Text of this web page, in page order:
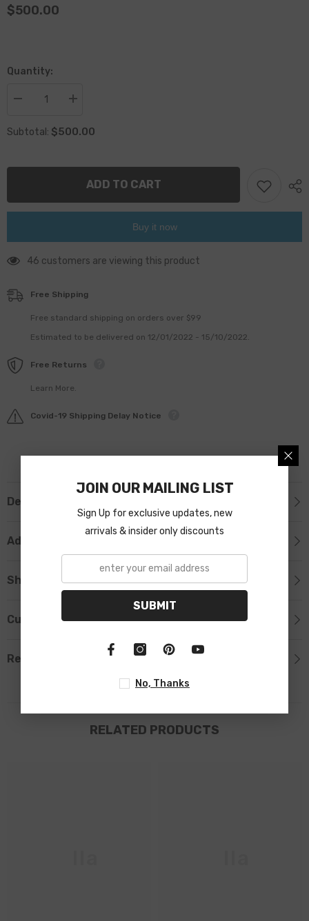
$500.00
Quantity:
Decrease
Epiroc
3128304332/3128
Increase
Epiroc
3128304332/3128
Subtotal: $500.00
ADD TO CART
Buy it now
46 customers are viewing this product
Free Shipping
Free standard shipping on orders over $99
Estimated to be delivered on 12/01/2022 - 15/10/2022.
Free Returns
Learn More.
Covid-19 Shipping Delay Notice
Description
Additional Information
Shipping & Return
Custom Tab
Review
RELATED PRODUCTS
JOIN OUR MAILING LIST
Sign Up for exclusive updates, new
arrivals & insider only discounts
SUBMIT
No, Thanks